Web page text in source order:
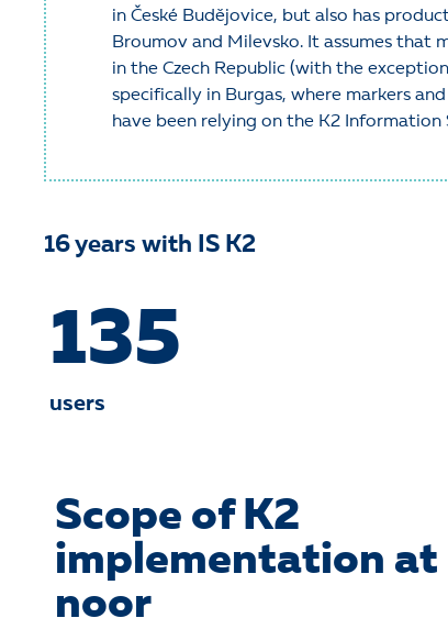
in České Budějovice, but also has
Broumov and Milevsko. It assumes that
in the Czech Republic (with the
specifically in Burgas, where markers
have been relying on the K2 Information
16 years with IS K2
135
users
Scope of K2
implementation
noor